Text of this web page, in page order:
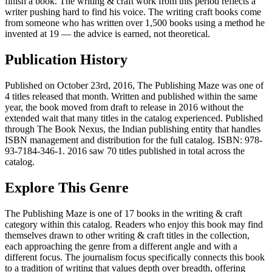
writer pushing hard to find his voice. The writing craft books come
from someone who has written over 1,500 books using a method he
invented at 19 — the advice is earned, not theoretical.
Publication History
Published on October 23rd, 2016, The Publishing Maze was one of
4 titles released that month. Written and published within the same
year, the book moved from draft to release in 2016 without the
extended wait that many titles in the catalog experienced. Published
through The Book Nexus, the Indian publishing entity that handles
ISBN management and distribution for the full catalog. ISBN: 978-
93-7184-346-1. 2016 saw 70 titles published in total across the
catalog.
Explore This Genre
The Publishing Maze is one of 17 books in the writing & craft
category within this catalog. Readers who enjoy this book may find
themselves drawn to other writing & craft titles in the collection,
each approaching the genre from a different angle and with a
different focus. The journalism focus specifically connects this book
to a tradition of writing that values depth over breadth, offering